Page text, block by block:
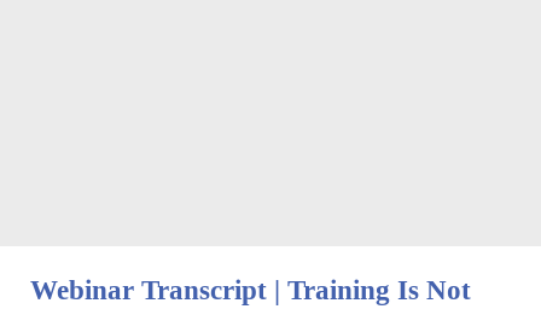
Webinar Transcript | Training Is Not